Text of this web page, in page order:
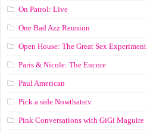
On Patrol: Live
One Bad Azz Reunion
Open House: The Great Sex Experiment
Paris & Nicole: The Encore
Paul American
Pick a side Nowthatstv
Pink Conversations with GiGi Maguire